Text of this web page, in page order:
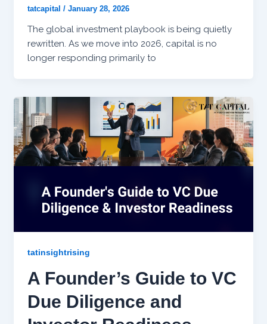
tatcapital / January 28, 2026
The global investment playbook is being quietly
rewritten. As we move into 2026, capital is no
longer responding primarily to
tatinsightrising
A Founder’s Guide to VC
Due Diligence and